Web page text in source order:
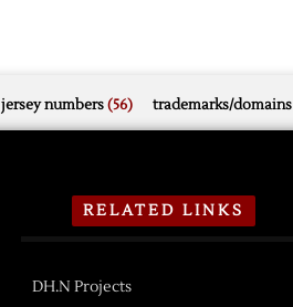
jersey numbers(56) trademarks/domains
RELATED LINKS
DH.N Projects